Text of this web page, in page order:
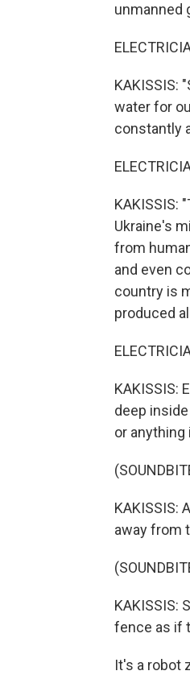
unmanned
KAKISSIS:
water for
constantly
KAKISSIS:
Ukraine's
from
and even
country is
produced
KAKISSIS:
deep
or anything
KAKISSIS:
away from
KAKISSIS:
fence as if
It's a robot